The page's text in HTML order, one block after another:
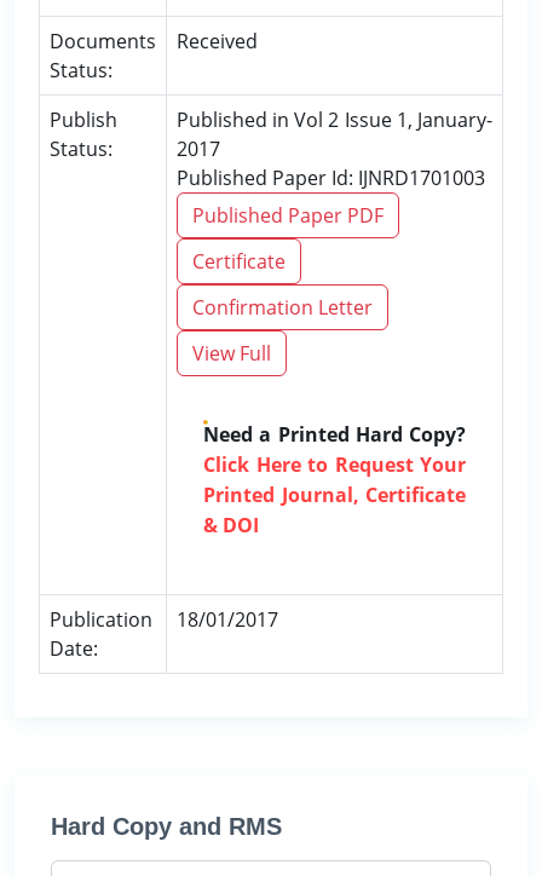
Documents
Status:
Received
Publish
Status:
Published in Vol 2 Issue 1, January-
2017
Published Paper Id: IJNRD1701003
Published Paper PDF
Certificate
Confirmation Letter
View Full
Need a Printed Hard Copy?
Click Here to Request Your
Printed Journal, Certificate
& DOI
Publication
Date:
18/01/2017
Hard Copy and RMS